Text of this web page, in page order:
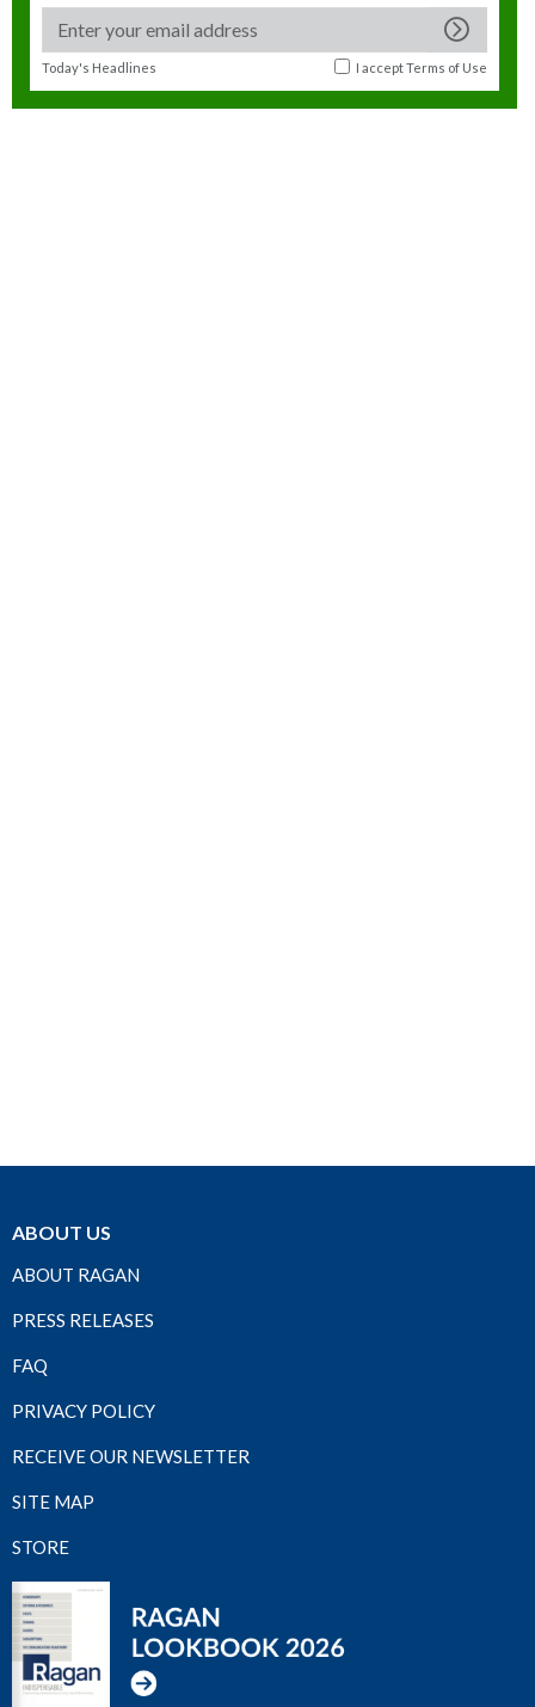
Today's Headlines I acceptTerms of Use
ABOUT US
ABOUT RAGAN
PRESS RELEASES
FAQ
PRIVACY POLICY
RECEIVE OUR NEWSLETTER
SITE MAP
STORE